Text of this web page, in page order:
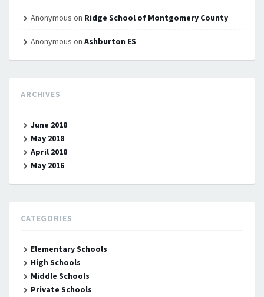
Anonymous on Ridge School of Montgomery County
Anonymous on Ashburton ES
ARCHIVES
June 2018
May 2018
April 2018
May 2016
CATEGORIES
Elementary Schools
High Schools
Middle Schools
Private Schools